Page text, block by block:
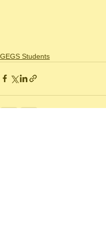
GEGS Students